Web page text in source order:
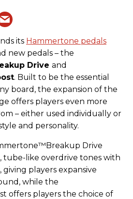
its Hammertone pedals
new pedals – the
Drive and
. Built to be the essential
board, the expansion of the
offers players even more
– either used individually or
and personality.
Drive
tube-like overdrive tones with
players expansive
while the
offers players the choice of